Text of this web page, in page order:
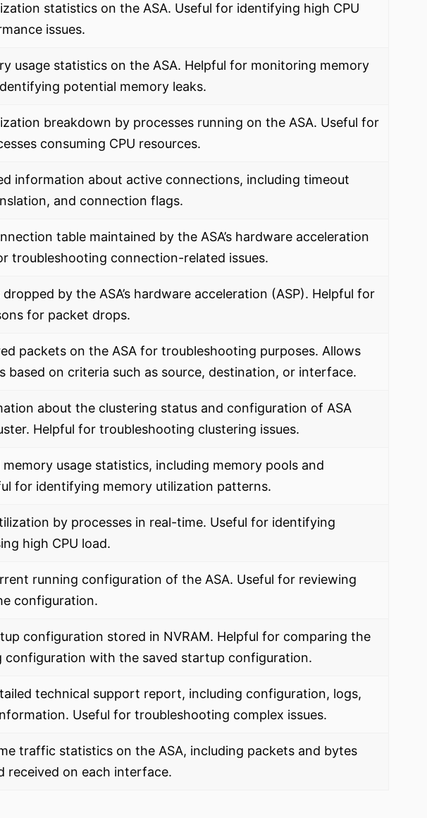
statistics on the ASA. Useful for identifying high CPU
issues.
usage statistics on the ASA. Helpful for monitoring memory
potential memory leaks.
breakdown by processes running on the ASA. Useful for
consuming CPU resources.
information about active connections, including timeout
and connection flags.
table maintained by the ASA’s hardware acceleration
troubleshooting connection-related issues.
by the ASA’s hardware acceleration (ASP). Helpful for
for packet drops.
packets on the ASA for troubleshooting purposes. Allows
based on criteria such as source, destination, or interface.
about the clustering status and configuration of ASA
Helpful for troubleshooting clustering issues.
memory usage statistics, including memory pools and
for identifying memory utilization patterns.
by processes in real-time. Useful for identifying
high CPU load.
running configuration of the ASA. Useful for reviewing
configuration.
configuration stored in NVRAM. Helpful for comparing the
configuration with the saved startup configuration.
technical support report, including configuration, logs,
Useful for troubleshooting complex issues.
traffic statistics on the ASA, including packets and bytes
received on each interface.